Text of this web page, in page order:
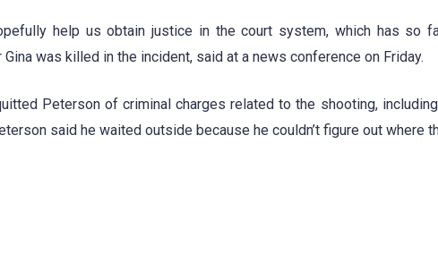
help us obtain justice in the court system, which has so
was killed in the incident, said at a news conference on Friday.
Peterson of criminal charges related to the shooting,
said he waited outside because he couldn’t figure out where